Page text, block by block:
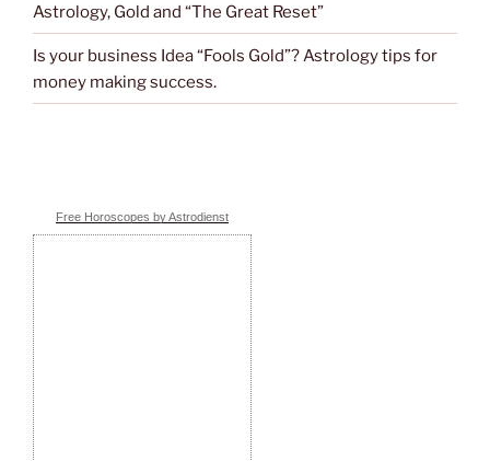
Astrology, Gold and “The Great Reset”
Is your business Idea “Fools Gold”? Astrology tips for
money making success.
Free Horoscopes by Astrodienst